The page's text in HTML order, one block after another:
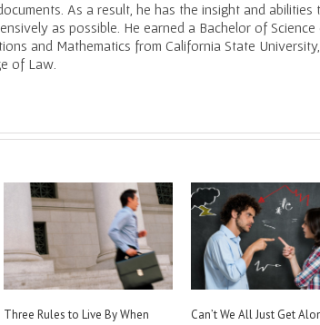
As a result, he has the insight and
as possible. He earned a Bachelor of
and Mathematics from California State
of Law.
Want to
Three Things You Should Never
How to